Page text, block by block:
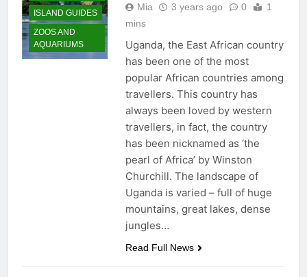
ISLAND GUIDES
ZOOS AND
AQUARIUMS
Mia 3 years ago 0
1
mins
Uganda, the East African country
has been one of the most
popular African countries among
travellers. This country has
always been loved by western
travellers, in fact, the country
has been nicknamed as ‘the
pearl of Africa’ by Winston
Churchill. The landscape of
Uganda is varied – full of huge
mountains, great lakes, dense
jungles…
Read Full News